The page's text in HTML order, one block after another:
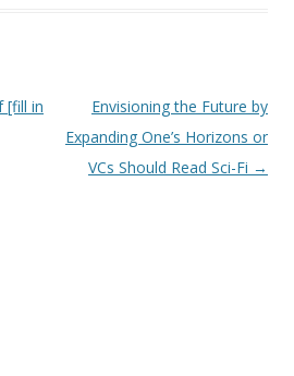
[fill in
Envisioning the Future by
Expanding One’s Horizons or
VCs Should Read Sci-Fi →